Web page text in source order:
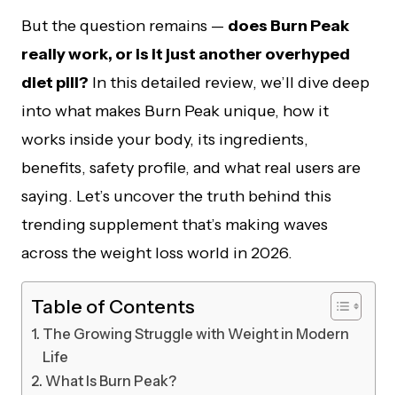
But the question remains — does Burn Peak
really work, or is it just another overhyped
diet pill? In this detailed review, we’ll dive deep
into what makes Burn Peak unique, how it
works inside your body, its ingredients,
benefits, safety profile, and what real users are
saying. Let’s uncover the truth behind this
trending supplement that’s making waves
across the weight loss world in 2026.
Table of Contents
The Growing Struggle with Weight in Modern
Life
What Is Burn Peak?